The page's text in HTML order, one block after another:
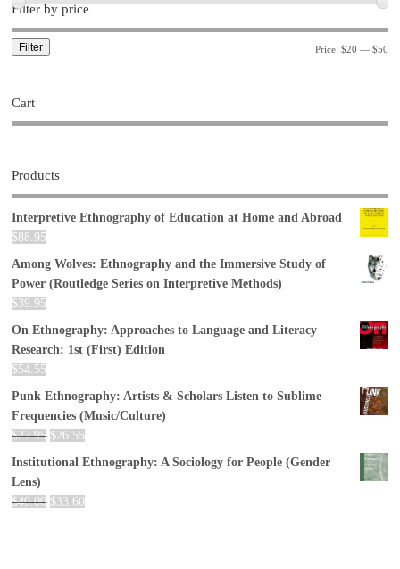
Filter by price
Filter Price: $20 — $50
Cart
Products
Interpretive Ethnography of Education at Home and Abroad
$88.95
Among Wolves: Ethnography and the Immersive Study of
Power (Routledge Series on Interpretive Methods)
$39.95
On Ethnography: Approaches to Language and Literacy
Research: 1st (First) Edition
$54.55
Punk Ethnography: Artists & Scholars Listen to Sublime
Frequencies (Music/Culture)
$27.95 $26.55
Institutional Ethnography: A Sociology for People (Gender
Lens)
$40.00 $33.60